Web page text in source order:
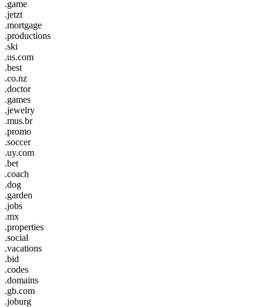
.game
.jetzt
.mortgage
.productions
.ski
.us.com
.best
.co.nz
.doctor
.games
.jewelry
.mus.br
.promo
.soccer
.uy.com
.bet
.coach
.dog
.garden
.jobs
.mx
.properties
.social
.vacations
.bid
.codes
.domains
.gb.com
.joburg